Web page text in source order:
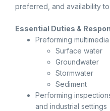
preferred, and availability
Essential Duties &
Preforming
Surface water
Groundwater
Stormwater
Sediment
Performing
and industrial settings